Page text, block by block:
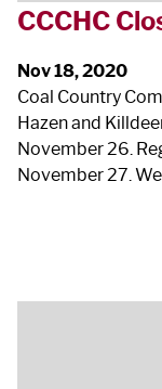
CCCHC
Nov 18, 2020
Coal Country
Hazen and
November 26.
November 27.